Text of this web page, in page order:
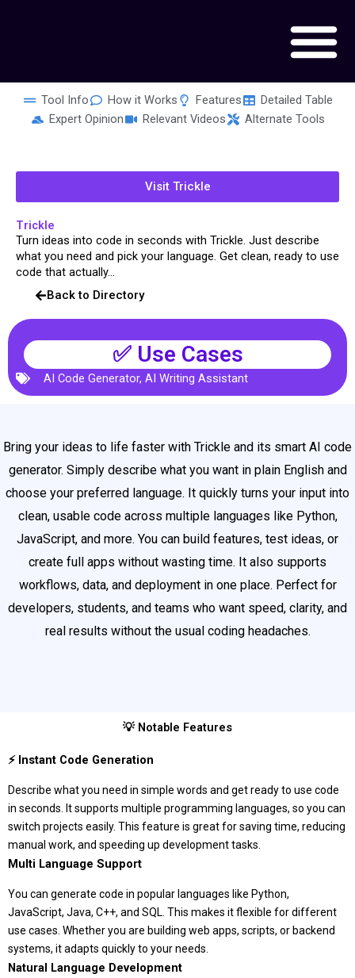
Tool Info How it Works Features
Detailed Table
Expert Opinion
Relevant Videos Alternate Tools
Visit Trickle
Trickle
Turn ideas into code in seconds with Trickle. Just describe
what you need and pick your language. Get clean, ready to use
code that actually...
Back to Directory
✅ Use Cases
AI Code Generator, AI Writing Assistant
Bring your ideas to life faster with Trickle and its smart AI code
generator. Simply describe what you want in plain English and
choose your preferred language. It quickly turns your input into
clean, usable code across multiple languages like Python,
JavaScript, and more. You can build features, test ideas, or
create full apps without wasting time. It also supports
workflows, data, and deployment in one place. Perfect for
developers, students, and teams who want speed, clarity, and
real results without the usual coding headaches.
💡 Notable Features
⚡ Instant Code Generation
Describe what you need in simple words and get ready to use code
in seconds. It supports multiple programming languages, so you can
switch projects easily. This feature is great for saving time, reducing
manual work, and speeding up development tasks.
Multi Language Support
You can generate code in popular languages like Python,
JavaScript, Java, C++, and SQL. This makes it flexible for different
use cases. Whether you are building web apps, scripts, or backend
systems, it adapts quickly to your needs.
Natural Language Development